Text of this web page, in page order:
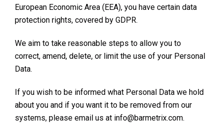
European Economic Area (EEA), you have certain data
protection rights, covered by GDPR.
We aim to take reasonable steps to allow you to
correct, amend, delete, or limit the use of your Personal
Data.
If you wish to be informed what Personal Data we hold
about you and if you want it to be removed from our
systems, please email us at info@barmetrix.com.